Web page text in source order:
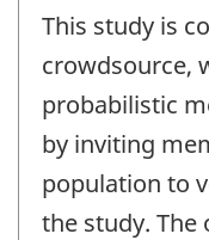
This study is
crowdsource,
probabilistic
by inviting
population to
the study. The